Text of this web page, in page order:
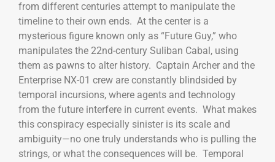
from different centuries attempt to manipulate the
timeline to their own ends. At the center is a
mysterious figure known only as “Future Guy,” who
manipulates the 22nd-century Suliban Cabal, using
them as pawns to alter history. Captain Archer and the
Enterprise NX-01 crew are constantly blindsided by
temporal incursions, where agents and technology
from the future interfere in current events. What makes
this conspiracy especially sinister is its scale and
ambiguity—no one truly understands who is pulling the
strings, or what the consequences will be. Temporal